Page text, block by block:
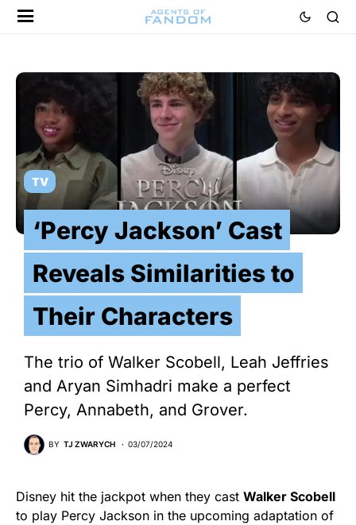
TV
‘Percy Jackson’ Cast
Reveals Similarities to
Their Characters
The trio of Walker Scobell, Leah Jeffries
and Aryan Simhadri make a perfect
Percy, Annabeth, and Grover.
BY TJ ZWARYCH 03/07/2024
Disney hit the jackpot when they cast Walker Scobell
to play Percy Jackson in the upcoming adaptation of